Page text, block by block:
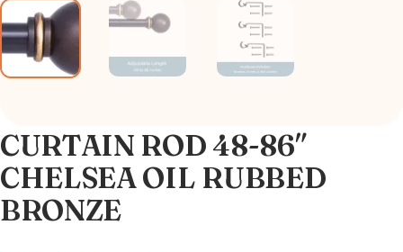
CURTAIN ROD 48-86″
CHELSEA OIL RUBBED
BRONZE